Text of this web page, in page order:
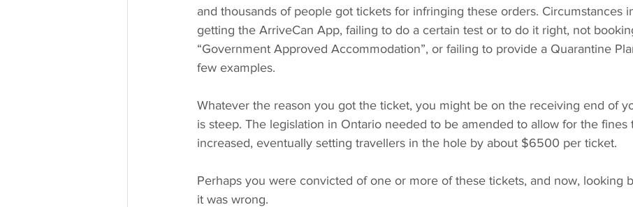
and thousands of people got tickets for infringing these orders. Circumstances
getting the ArriveCan App, failing to do a certain test or to do it right, not
“Government Approved Accommodation”, or failing to provide a Quarantine
few examples.
Whatever the reason you got the ticket, you might be on the receiving end of
is steep. The legislation in Ontario needed to be amended to allow for the fines
increased, eventually setting travellers in the hole by about $6500 per ticket.
Perhaps you were convicted of one or more of these tickets, and now, looking
it was wrong.